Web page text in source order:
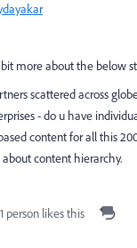
more about the below
scattered across
- do u have
content for all this
content hierarchy.
1 person likes this